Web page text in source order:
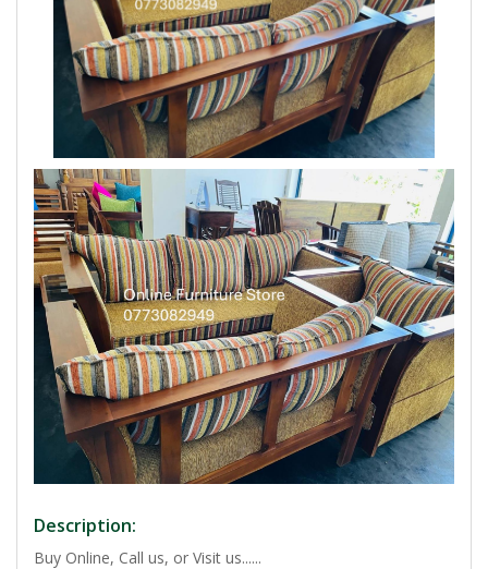
Description:
Buy Online, Call us, or Visit us......